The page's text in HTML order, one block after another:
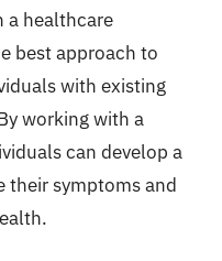
a healthcare
best approach to
with existing
working with a
can develop a
their symptoms and